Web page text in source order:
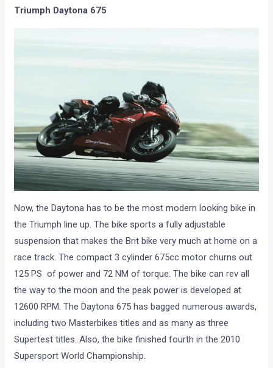
Triumph Daytona 675
Now, the Daytona has to be the most modern looking bike in
the Triumph line up. The bike sports a fully adjustable
suspension that makes the Brit bike very much at home on a
race track. The compact 3 cylinder 675cc motor churns out
125 PS of power and 72 NM of torque. The bike can rev all
the way to the moon and the peak power is developed at
12600 RPM. The Daytona 675 has bagged numerous awards,
including two Masterbikes titles and as many as three
Supertest titles. Also, the bike finished fourth in the 2010
Supersport World Championship.